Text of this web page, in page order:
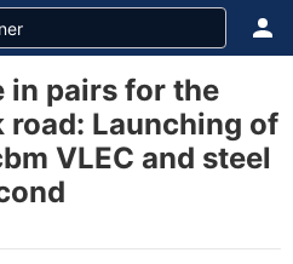
in pairs for the
road: Launching of
VLEC and steel